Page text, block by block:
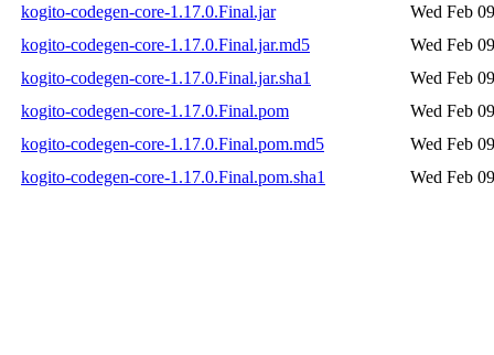
kogito-codegen-core-1.17.0.Final.jar
Wed Feb
kogito-codegen-core-1.17.0.Final.jar.md5
Wed Feb
kogito-codegen-core-1.17.0.Final.jar.sha1
Wed Feb
kogito-codegen-core-1.17.0.Final.pom
Wed Feb
kogito-codegen-core-1.17.0.Final.pom.md5
Wed Feb
kogito-codegen-core-1.17.0.Final.pom.sha1
Wed Feb